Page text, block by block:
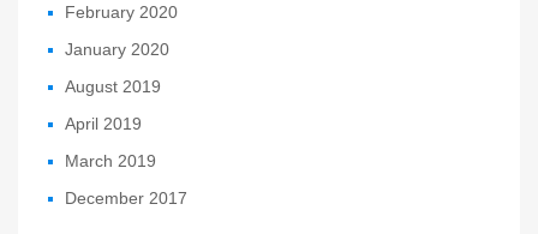
February 2020
January 2020
August 2019
April 2019
March 2019
December 2017